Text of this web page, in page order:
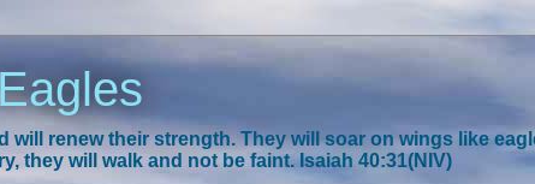
will renew their strength. They will soar on wings like
they will walk and not be faint. Isaiah 40:31(NIV)